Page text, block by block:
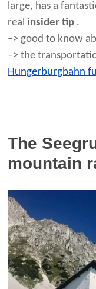
large, has a
real insider tip .
–> good to know
–> the
Hungerburgbahn
The
mountain